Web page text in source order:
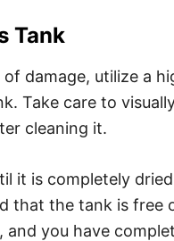
Tank
damage, utilize a
Take care to
cleaning it.
it is completely
that the tank is
you have